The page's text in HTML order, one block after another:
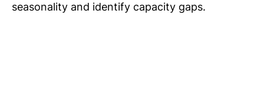
seasonality and identify capacity gaps.